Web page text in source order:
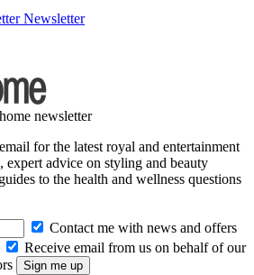
Newsletter
newsletter
for the latest royal and entertainment
expert advice on styling and beauty
to the health and wellness questions
Contact me with news and offers
Receive email from us on behalf of our